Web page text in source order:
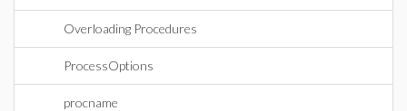
Overloading Procedures
ProcessOptions
procname